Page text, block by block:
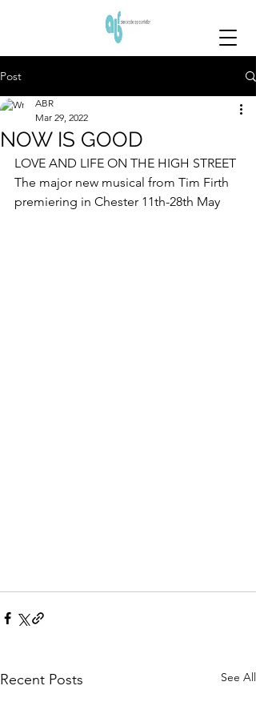
Post
NOW IS GOOD
ABR
Mar 29, 2022
LOVE AND LIFE ON THE HIGH STREET
The major new musical from Tim Firth
premiering in Chester 11th-28th May
Recent Posts See All